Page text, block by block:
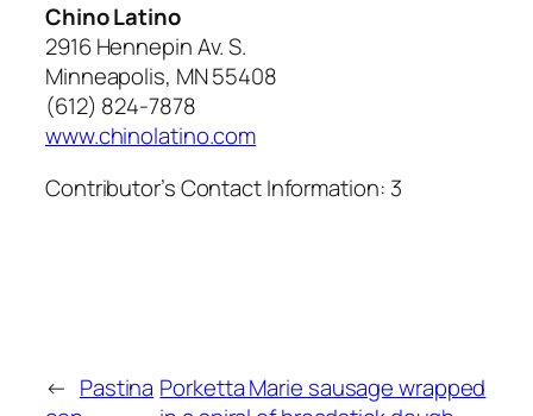
Chino Latino
2916 Hennepin Av. S.
Minneapolis, MN 55408
(612) 824-7878
www.chinolatino.com
Contributor’s Contact Information: 3
← Pastina Porketta Marie sausage wrapped